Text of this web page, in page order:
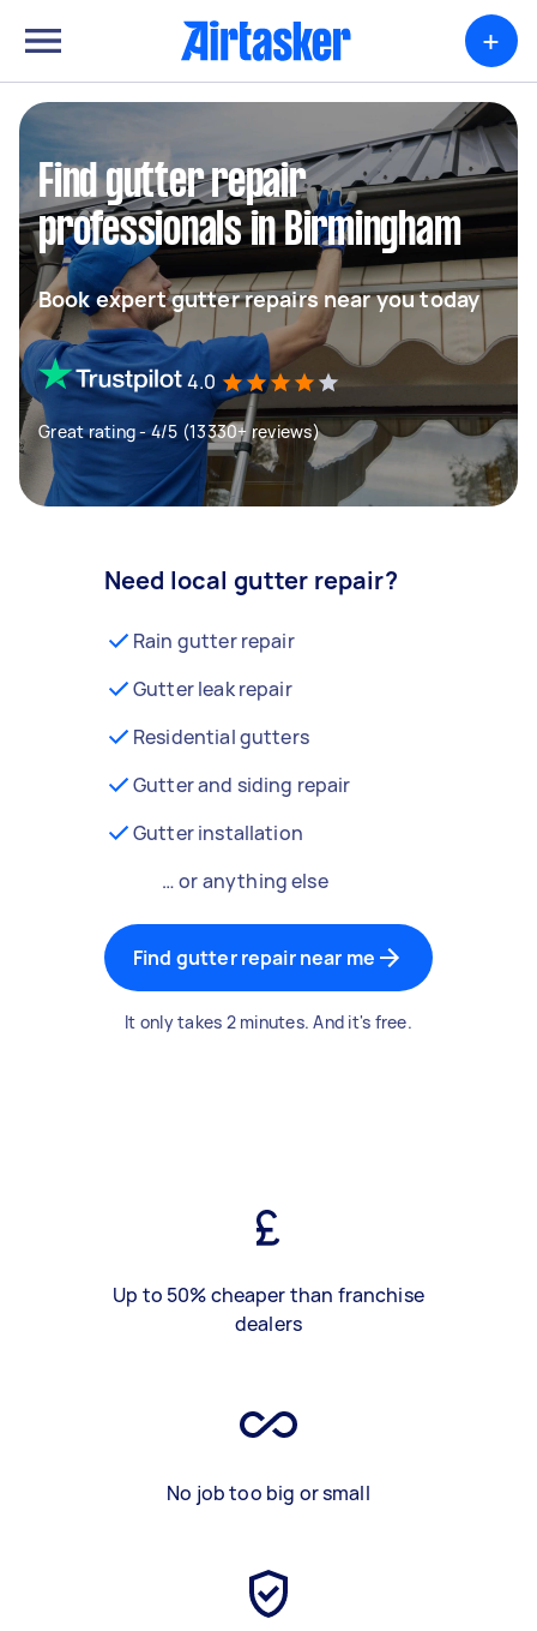
+
Find gutter repair
professionals in Birmingham
Book expert gutter repairs near you today
4.0
Great rating - 4/5 (13330+ reviews)
Need local gutter repair?
Rain gutter repair
Gutter leak repair
Residential gutters
Gutter and siding repair
Gutter installation
… or anything else
Find gutter repair near me
It only takes 2 minutes. And it's free.
Up to 50% cheaper than franchise
dealers
No job too big or small